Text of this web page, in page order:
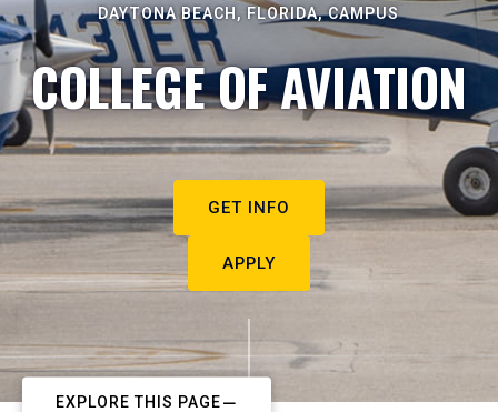
DAYTONA BEACH, FLORIDA, CAMPUS
COLLEGE OF AVIATION
GET INFO
APPLY
EXPLORE THIS PAGE